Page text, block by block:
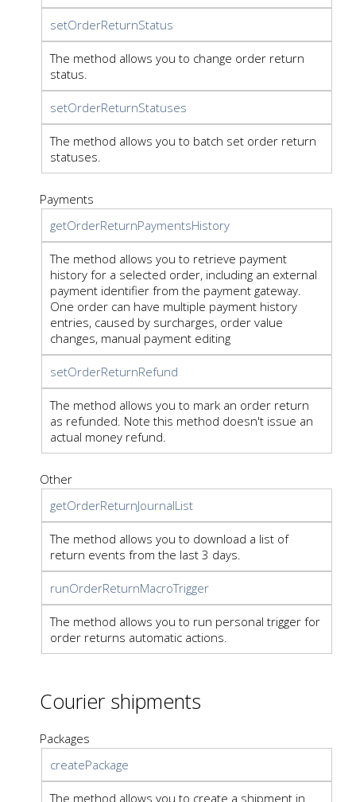
setOrderReturnStatus
The method allows you to change order return
status.
setOrderReturnStatuses
The method allows you to batch set order return
statuses.
Payments
getOrderReturnPaymentsHistory
The method allows you to retrieve payment
history for a selected order, including an external
payment identifier from the payment gateway.
One order can have multiple payment history
entries, caused by surcharges, order value
changes, manual payment editing
setOrderReturnRefund
The method allows you to mark an order return
as refunded. Note this method doesn't issue an
actual money refund.
Other
getOrderReturnJournalList
The method allows you to download a list of
return events from the last 3 days.
runOrderReturnMacroTrigger
The method allows you to run personal trigger for
order returns automatic actions.
Courier shipments
Packages
createPackage
The method allows you to create a shipment in